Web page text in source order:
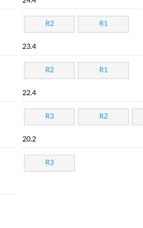
R2 R1
23.4
R2 R1
22.4
R3 R2
20.2
R3